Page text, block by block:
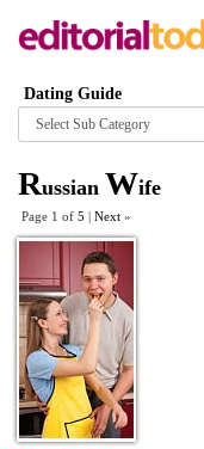
Dating Guide
Browse
category
Russian Wife
Page 1 of 5 | Next »